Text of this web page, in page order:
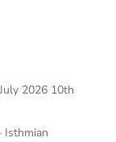
2026 10th
Isthmian